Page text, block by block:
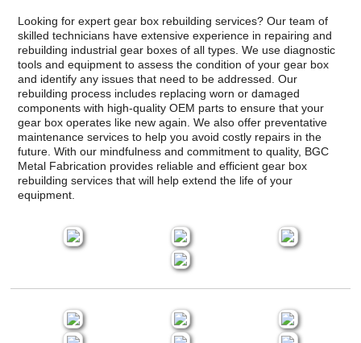
Looking for expert gear box rebuilding services? Our team of
skilled technicians have extensive experience in repairing and
rebuilding industrial gear boxes of all types. We use diagnostic
tools and equipment to assess the condition of your gear box
and identify any issues that need to be addressed. Our
rebuilding process includes replacing worn or damaged
components with high-quality OEM parts to ensure that your
gear box operates like new again. We also offer preventative
maintenance services to help you avoid costly repairs in the
future. With our mindfulness and commitment to quality, BGC
Metal Fabrication provides reliable and efficient gear box
rebuilding services that will help extend the life of your
equipment.